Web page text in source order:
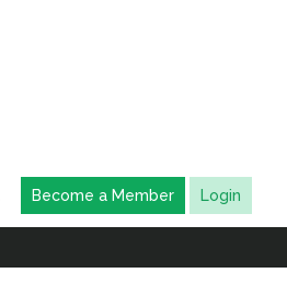
Become a Member Login